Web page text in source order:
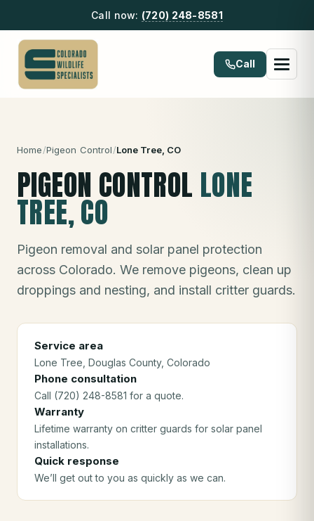
Call now: (720) 248-8581
Call
Home/Pigeon Control/Lone Tree, CO
PIGEON CONTROL LONE
TREE, CO
Pigeon removal and solar panel protection
across Colorado. We remove pigeons, clean up
droppings and nesting, and install critter guards.
Service area
Lone Tree , Douglas County, Colorado
Phone consultation
Call (720) 248-8581 for a quote.
Warranty
Lifetime warranty on critter guards for solar panel
installations.
Quick response
We’ll get out to you as quickly as we can.